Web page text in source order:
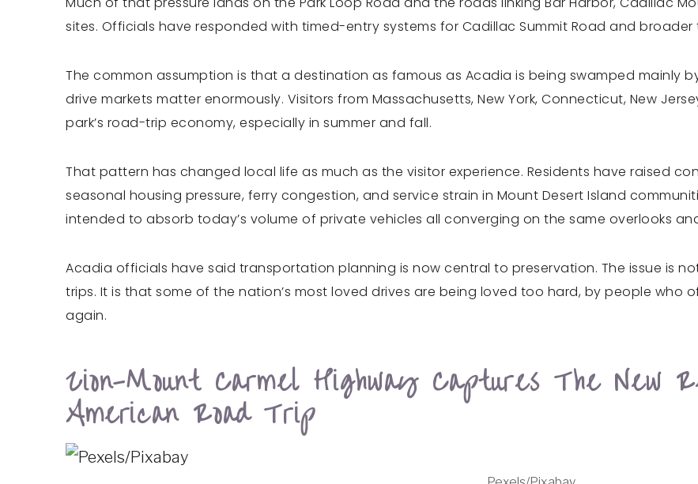
sites. Officials have responded with timed-entry systems for Cadillac Summit Road and
The common assumption is that a destination as famous as Acadia is being swamped mainly
drive markets matter enormously. Visitors from Massachusetts, New York, Connecticut, New
park’s road-trip economy, especially in summer and fall.
That pattern has changed local life as much as the visitor experience. Residents have raised
seasonal housing pressure, ferry congestion, and service strain in Mount Desert Island
intended to absorb today’s volume of private vehicles all converging on the same overlooks
Acadia officials have said transportation planning is now central to preservation. The issue is
trips. It is that some of the nation’s most loved drives are being loved too hard, by people who
again.
Zion-Mount Carmel Highway Captures The New
American Road Trip